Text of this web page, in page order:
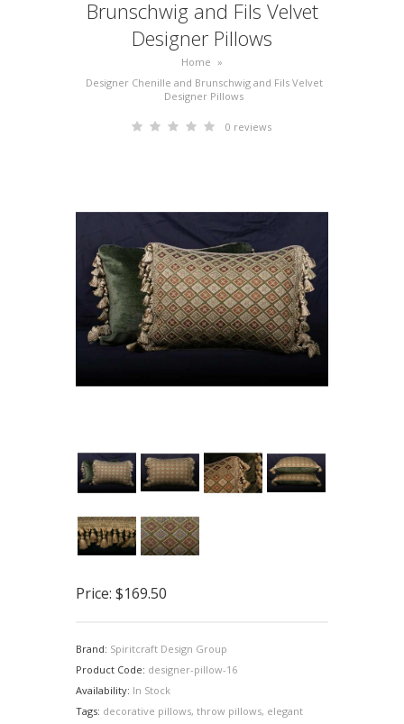
Brunschwig and Fils Velvet
Designer Pillows
Home »
Designer Chenille and Brunschwig and Fils Velvet
Designer Pillows
0 reviews
Price: $169.50
Brand: Spiritcraft Design Group
Product Code: designer-pillow-16
Availability: In Stock
Tags: decorative pillows, throw pillows, elegant